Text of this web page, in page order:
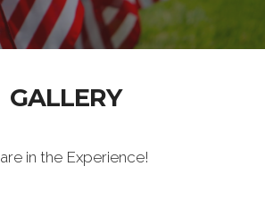
GALLERY
in the Experience!